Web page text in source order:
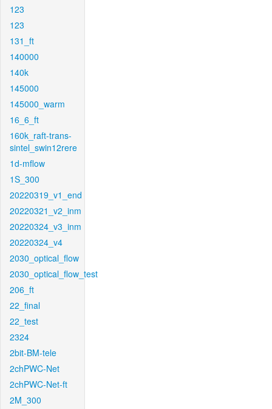
123
123
131_ft
140000
140k
145000
145000_warm
16_6_ft
160k_raft-trans-
sintel_swin12rere
1d-mflow
1S_300
20220319_v1_end
20220321_v2_inm
20220324_v3_inm
20220324_v4
2030_optical_flow
2030_optical_flow_test
206_ft
22_final
22_test
2324
2bit-BM-tele
2chPWC-Net
2chPWC-Net-ft
2M_300